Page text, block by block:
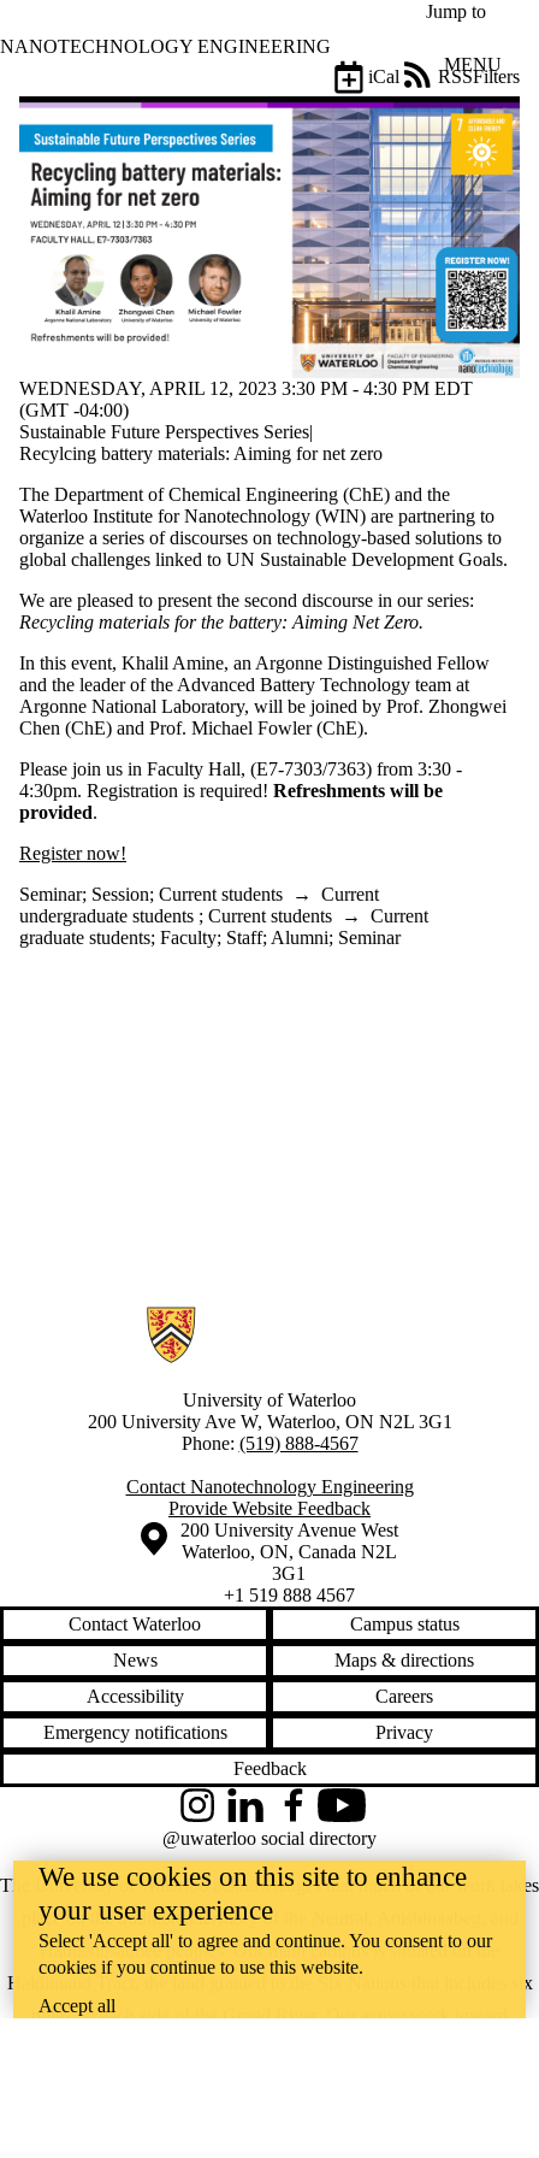
Jump to
NANOTECHNOLOGY ENGINEERING
MENU
Events
Filters
iCal
RSS
Filter
by:
Limit to
events
where
the title
matches:
Date
range
Types
Tags
Limit to
events
tagged with
one or more
of:
Select All
Seminar
Session
WEDNESDAY, APRIL 12, 2023 3:30 PM - 4:30 PM EDT
(GMT -04:00)
Sustainable Future Perspectives Series|
Recylcing battery materials: Aiming for net zero
The Department of Chemical Engineering (ChE) and the
Waterloo Institute for Nanotechnology (WIN) are partnering to
organize a series of discourses on technology-based solutions to
global challenges linked to UN Sustainable Development Goals.
We are pleased to present the second discourse in our series:
Recycling materials for the battery: Aiming Net Zero.
In this event, Khalil Amine, an Argonne Distinguished Fellow
and the leader of the Advanced Battery Technology team at
Argonne National Laboratory, will be joined by Prof. Zhongwei
Chen (ChE) and Prof. Michael Fowler (ChE).
Please join us in Faculty Hall, (E7-7303/7363) from 3:30 -
4:30pm. Registration is required! Refreshments will be
provided.
Register now!
Seminar; Session; Current students → Current
undergraduate students ; Current students → Current
graduate students; Faculty; Staff; Alumni; Seminar
Information about Nanotechnology Engineering
University of Waterloo
200 University Ave W, Waterloo, ON N2L 3G1
Phone: (519) 888-4567
Contact Nanotechnology Engineering
Provide Website Feedback
Information about the University of Waterloo
Campus map
200 University Avenue West
Waterloo, ON, Canada N2L
3G1
+1 519 888 4567
Contact Waterloo
Campus status
News
Maps & directions
Accessibility
Careers
Emergency notifications
Privacy
Feedback
The University of Waterloo acknowledges that much of our work takes
place on the traditional territory of the Neutral, Anishinaabeg, and
Haudenosaunee peoples. Our main campus is situated on the
Haldimand Tract, the land granted to the Six Nations that includes six
miles on each side of the Grand River. Our active work toward
InstagramLinkedInFacebookYouTube
@uwaterloo social directory
We use cookies on this site to enhance
your user experience
Select 'Accept all' to agree and continue. You consent to our
cookies if you continue to use this website.
Accept all